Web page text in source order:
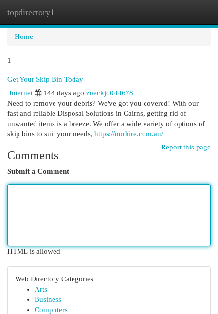
topdirectory1
Home
1
Get Your Skip Bin Today
Internet
144 days ago zoeckjo044678
Need to remove your debris? We've got you covered! With our
fast and reliable Disposal Solutions in Cairns, getting rid of
unwanted items is a breeze. We offer a wide variety of options of
skip bins to suit your needs, https://norhire.com.au/
Report this page
Comments
Submit a Comment
HTML is allowed
Web Directory Categories
Arts
Business
Computers